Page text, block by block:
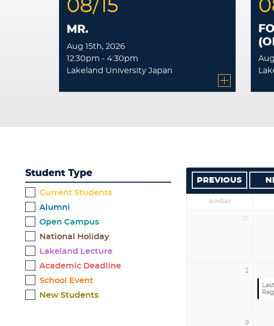
08/15
MR.
Aug 15th, 2026
12:30pm - 4:30pm
Lakeland University Japan
Student Type
Current Students
Alumni
Open Campus
National Holiday
Lakeland Lecture
Academic Deadline
School Event
New Students
PREVIOUS
SUNDAY
26
2
9